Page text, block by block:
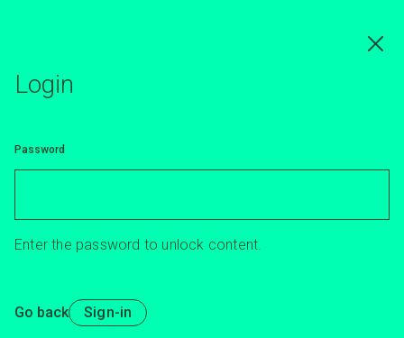
Login
Password
Enter the password to unlock content.
Go back